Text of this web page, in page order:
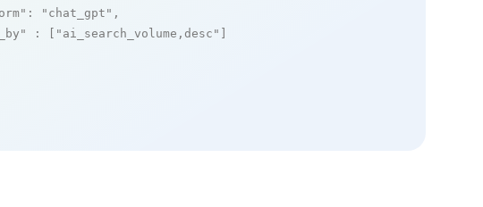
: "chat_gpt" ,
: [ "ai_search_volume,desc"